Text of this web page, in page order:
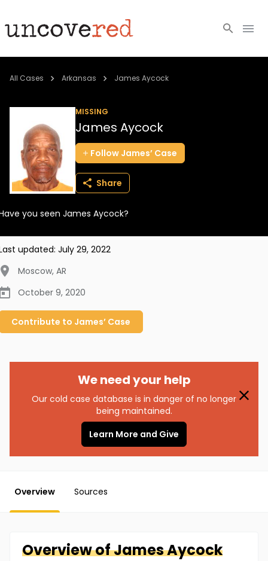
Cold Cases
Community
About
Login
BECOME A MEMBER
All Cases Arkansas James Aycock
MISSING
James Aycock
Follow James’ Case
Share
you seen James Aycock?
updated: July 29, 2022
Moscow, AR
October 9, 2020
Contribute to James’ Case
We need your help
Our cold case database is in danger of no longer
being maintained.
Learn More and Give
Overview Sources
Overview ofJamesAycock